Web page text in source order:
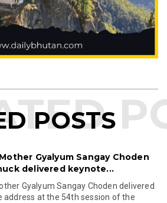
POSTS
Gyalyum Sangay Choden
delivered keynote...
Gyalyum Sangay Choden delivered
address at the 54th session of the